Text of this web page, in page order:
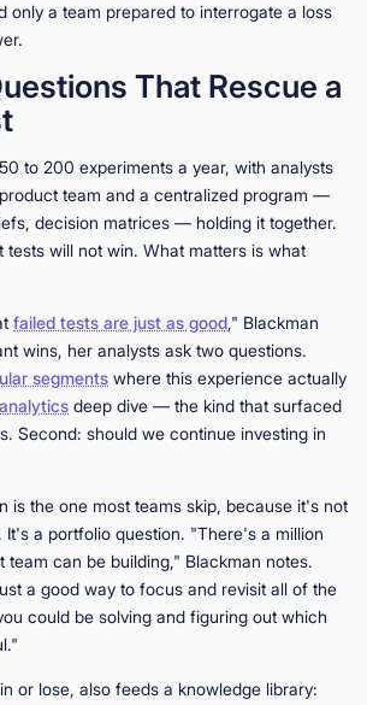
only a team prepared to interrogate a loss
That Rescue a
to 200 experiments a year, with analysts
team and a centralized program —
decision matrices — holding it together.
tests will not win. What matters is what
failed tests are just as good," Blackman
wins, her analysts ask two questions.
segments where this experience actually
analytics deep dive — the kind that surfaced
Second: should we continue investing in
is the one most teams skip, because it's not
It's a portfolio question. "There's a million
team can be building," Blackman notes.
a good way to focus and revisit all of the
could be solving and figuring out which
or lose, also feeds a knowledge library: